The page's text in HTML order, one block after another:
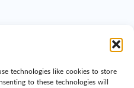
technologies like cookies to store
to these technologies will